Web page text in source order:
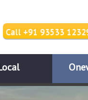
Call +91 93533